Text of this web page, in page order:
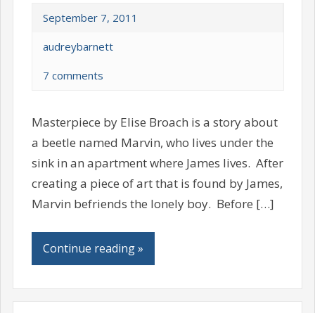
September 7, 2011
audreybarnett
7 comments
Masterpiece by Elise Broach is a story about
a beetle named Marvin, who lives under the
sink in an apartment where James lives. After
creating a piece of art that is found by James,
Marvin befriends the lonely boy. Before […]
Continue reading »